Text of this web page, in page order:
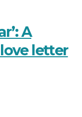
A
letter